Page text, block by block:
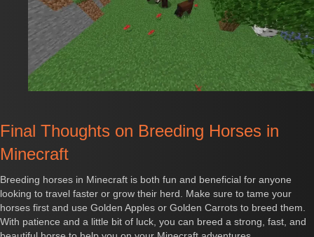
Final Thoughts on Breeding Horses in
Minecraft
Breeding horses in Minecraft is both fun and beneficial for anyone
looking to travel faster or grow their herd. Make sure to tame your
horses first and use Golden Apples or Golden Carrots to breed them.
With patience and a little bit of luck, you can breed a strong, fast, and